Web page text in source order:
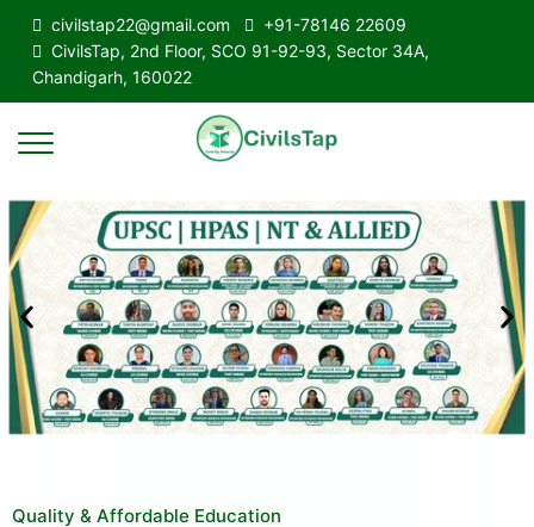
civilstap22@gmail.com
+91-78146 22609
CivilsTap, 2nd Floor, SCO 91-92-93, Sector 34A,
Chandigarh, 160022
Quality & Affordable Education